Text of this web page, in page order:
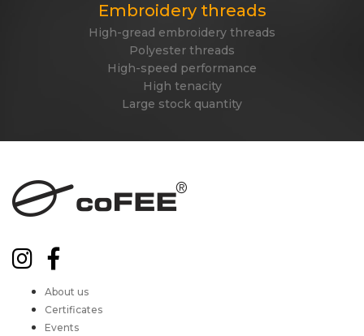
Embroidery threads
High-gread embroidery threads
Polyester threads
High-speed performance
High tenacity
Large stock quantity
About us
Certificates
Events